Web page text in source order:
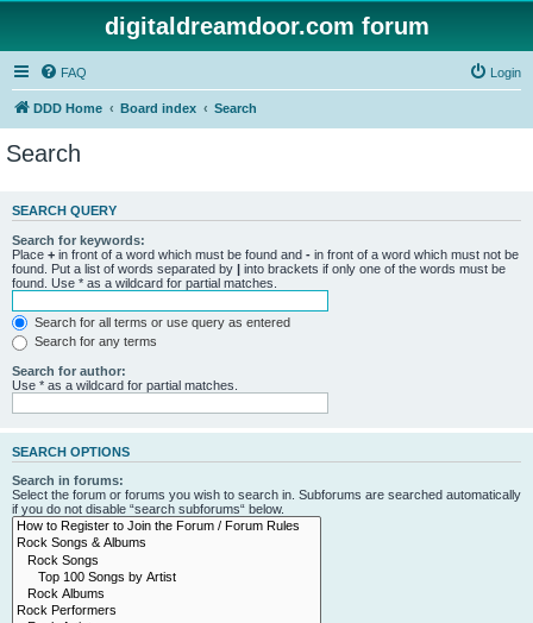
digitaldreamdoor.com forum
FAQ Login
DDD Home Board index Search
Search
SEARCH QUERY
Search for keywords:
Place + in front of a word which must be found and - in front of a word which must not be
found. Put a list of words separated by | into brackets if only one of the words must be
found. Use * as a wildcard for partial matches.
Search for all terms or use query as entered
Search for any terms
Search for author:
Use * as a wildcard for partial matches.
SEARCH OPTIONS
Search in forums:
Select the forum or forums you wish to search in. Subforums are searched automatically
if you do not disable “search subforums“ below.